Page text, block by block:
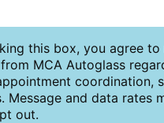
this box, you agree
MCA Autoglass
coordination,
Message and data rates
out.